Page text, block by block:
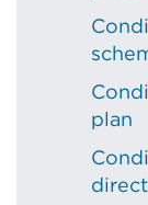
plan